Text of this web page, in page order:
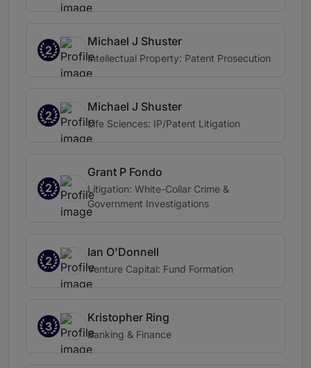
2
Michael J Shuster
Intellectual Property: Patent Prosecution
2
Michael J Shuster
Life Sciences: IP/Patent Litigation
2
Grant P Fondo
Litigation: White-Collar Crime &
Government Investigations
2
Ian O'Donnell
Venture Capital: Fund Formation
3
Kristopher Ring
Banking & Finance